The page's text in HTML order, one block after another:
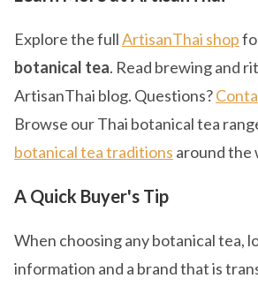
Explore the fullArtisanThai shop
botanical tea. Read brewing and
ArtisanThai blog. Questions?
Browse our Thai botanical tea
botanical tea traditions around the
A Quick Buyer's Tip
When choosing any botanical tea,
information and a brand that is